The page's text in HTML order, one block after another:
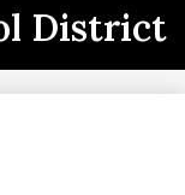
District